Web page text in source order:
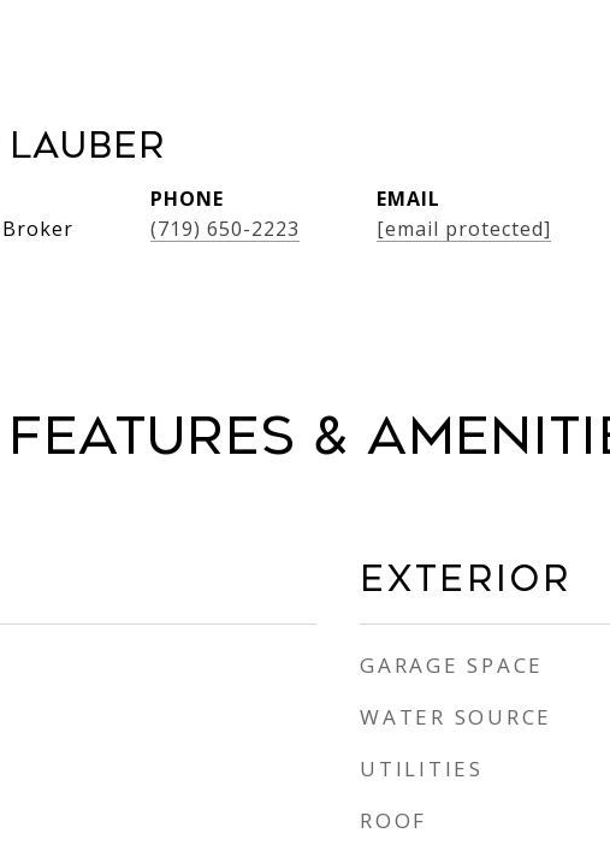
Lauber
Broker
PHONE
(719) 650-2223
EMAIL
[email protected]
Features &
Exterior
GARAGE SPACE
WATER SOURCE
UTILITIES
ROOF